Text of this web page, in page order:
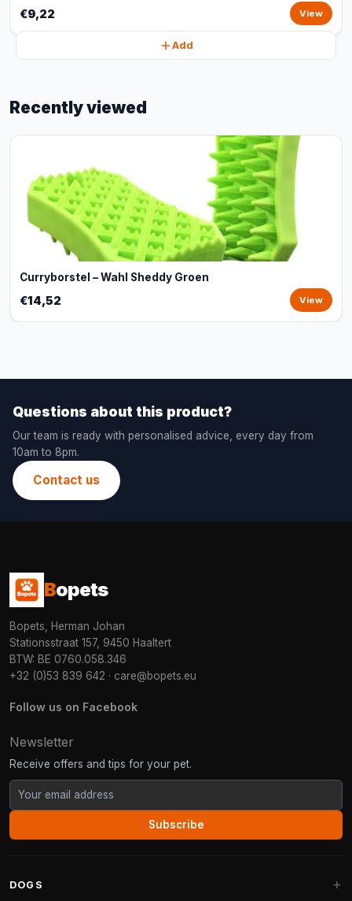
€9,22 View
Add
Recently viewed
Curryborstel – Wahl Sheddy Groen
€14,52 View
Questions about this product?
Our team is ready with personalised advice, every day from
10am to 8pm.
Contact us
Bopets
Bopets, Herman Johan
Stationsstraat 157, 9450 Haaltert
BTW: BE 0760.058.346
+32 (0)53 839 642 · care@bopets.eu
Follow us on Facebook
Newsletter
Receive offers and tips for your pet.
Subscribe
DOGS